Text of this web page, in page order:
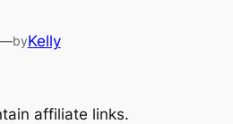
byKelly
affiliate links.